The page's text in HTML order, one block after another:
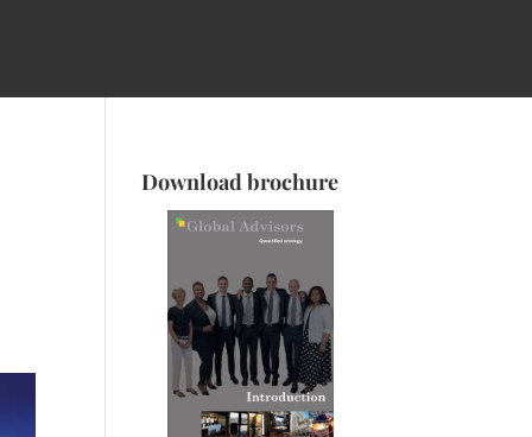
Download brochure